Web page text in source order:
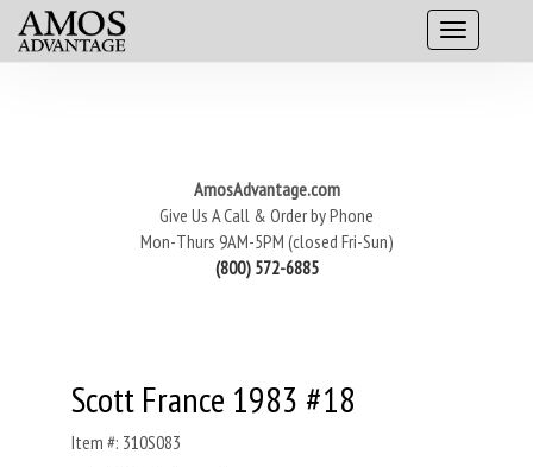
AmosAdvantage.com
Give Us A Call & Order by Phone
Mon-Thurs 9AM-5PM (closed Fri-Sun)
(800) 572-6885
Scott France 1983 #18
Item #: 310S083